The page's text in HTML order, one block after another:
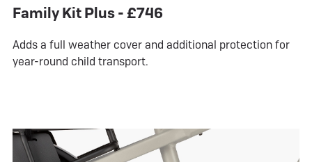
Family Kit Plus - £746
Adds a full weather cover and additional protection for
year-round child transport.